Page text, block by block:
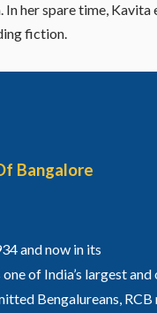
In her spare time, Kavita
fiction.
Bangalore
and now in its
one of India’s largest
Bengalureans, RCB